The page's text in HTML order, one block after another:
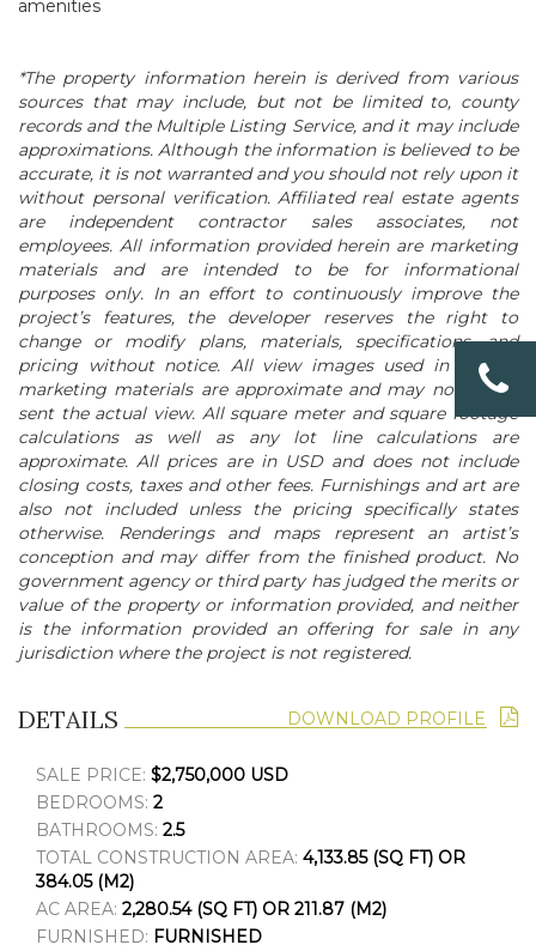
amenities
*The property information herein is derived from various
sources that may include, but not be limited to, county
records and the Multiple Listing Service, and it may include
approximations. Although the information is believed to be
accurate, it is not warranted and you should not rely upon it
without personal verification. Affiliated real estate agents
are independent contractor sales associates, not
employees. All information provided herein are marketing
materials and are intended to be for informational
purposes only. In an effort to continuously improve the
project’s features, the developer reserves the right to
change or modify plans, materials, specifications, and
pricing without notice. All view images used in project
marketing materials are approximate and may not repre-
sent the actual view. All square meter and square footage
calculations as well as any lot line calculations are
approximate. All prices are in USD and does not include
closing costs, taxes and other fees. Furnishings and art are
also not included unless the pricing specifically states
otherwise. Renderings and maps represent an artist’s
conception and may differ from the finished product. No
government agency or third party has judged the merits or
value of the property or information provided, and neither
is the information provided an offering for sale in any
jurisdiction where the project is not registered.
DETAILS DOWNLOAD PROFILE
SALE PRICE: $2,750,000 USD
BEDROOMS: 2
BATHROOMS: 2.5
TOTAL CONSTRUCTION AREA: 4,133.85 (SQ FT) OR
384.05 (M2)
AC AREA: 2,280.54 (SQ FT) OR 211.87 (M2)
FURNISHED: FURNISHED